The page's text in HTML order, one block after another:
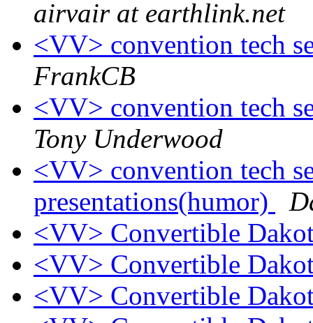
airvair at earthlink.net
<VV> convention tech
FrankCB
<VV> convention tech
Tony Underwood
<VV> convention tech
presentations(humor)
<VV> Convertible
<VV> Convertible
<VV> Convertible